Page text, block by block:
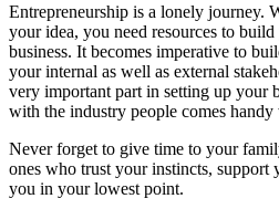
Entrepreneurship is a lonely journey.
your idea, you need resources to
business. It becomes imperative to
your internal as well as external
very important part in setting up your
with the industry people comes handy
Never forget to give time to your
ones who trust your instincts,
you in your lowest point.